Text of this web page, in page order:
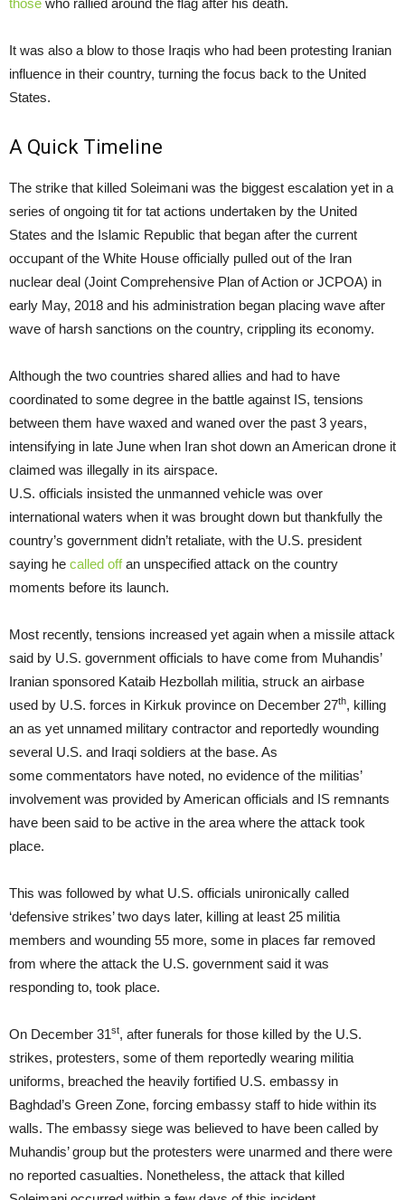
those who rallied around the flag after his death.
It was also a blow to those Iraqis who had been protesting Iranian
influence in their country, turning the focus back to the United
States.
A Quick Timeline
The strike that killed Soleimani was the biggest escalation yet in a
series of ongoing tit for tat actions undertaken by the United
States and the Islamic Republic that began after the current
occupant of the White House officially pulled out of the Iran
nuclear deal (Joint Comprehensive Plan of Action or JCPOA) in
early May, 2018 and his administration began placing wave after
wave of harsh sanctions on the country, crippling its economy.
Although the two countries shared allies and had to have
coordinated to some degree in the battle against IS, tensions
between them have waxed and waned over the past 3 years,
intensifying in late June when Iran shot down an American drone it
claimed was illegally in its airspace.
U.S. officials insisted the unmanned vehicle was over
international waters when it was brought down but thankfully the
country’s government didn’t retaliate, with the U.S. president
saying he called offan unspecified attack on the country
moments before its launch.
Most recently, tensions increased yet again when a missile attack
said by U.S. government officials to have come from Muhandis’
Iranian sponsored Kataib Hezbollah militia, struck an airbase
used by U.S. forces in Kirkuk province on December 27th, killing
an as yet unnamed military contractor and reportedly wounding
several U.S. and Iraqi soldiers at the base. As
some commentators have noted, no evidence of the militias’
involvement was provided by American officials and IS remnants
have been said to be active in the area where the attack took
place.
This was followed by what U.S. officials unironically called
‘defensive strikes’ two days later, killing at least 25 militia
members and wounding 55 more, some in places far removed
from where the attack the U.S. government said it was
responding to, took place.
On December 31st, after funerals for those killed by the U.S.
strikes, protesters, some of them reportedly wearing militia
uniforms, breached the heavily fortified U.S. embassy in
Baghdad’s Green Zone, forcing embassy staff to hide within its
walls. The embassy siege was believed to have been called by
Muhandis’ group but the protesters were unarmed and there were
no reported casualties. Nonetheless, the attack that killed